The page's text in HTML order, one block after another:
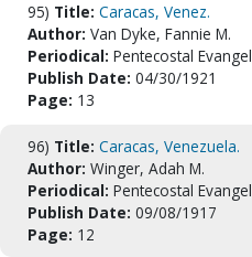
95) Title: Caracas, Venez.
Author: Van Dyke, Fannie M.
Periodical: Pentecostal Evangel
Publish Date: 04/30/1921
Page: 13
96) Title: Caracas, Venezuela.
Author: Winger, Adah M.
Periodical: Pentecostal Evangel
Publish Date: 09/08/1917
Page: 12